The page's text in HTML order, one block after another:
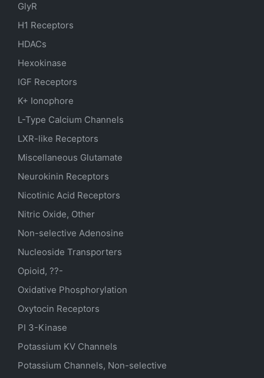
GlyR
H1 Receptors
HDACs
Hexokinase
IGF Receptors
K+ Ionophore
L-Type Calcium Channels
LXR-like Receptors
Miscellaneous Glutamate
Neurokinin Receptors
Nicotinic Acid Receptors
Nitric Oxide, Other
Non-selective Adenosine
Nucleoside Transporters
Opioid, ??-
Oxidative Phosphorylation
Oxytocin Receptors
PI 3-Kinase
Potassium KV Channels
Potassium Channels, Non-selective